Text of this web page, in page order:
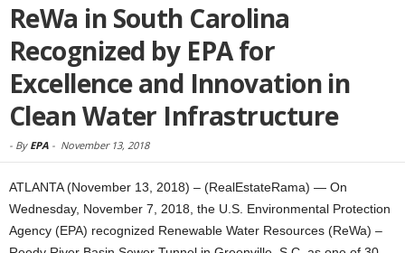
ReWa in South Carolina
Recognized by EPA for
Excellence and Innovation in
Clean Water Infrastructure
- By EPA - November 13, 2018
ATLANTA (November 13, 2018) – (RealEstateRama) — On
Wednesday, November 7, 2018, the U.S. Environmental Protection
Agency (EPA) recognized Renewable Water Resources (ReWa) –